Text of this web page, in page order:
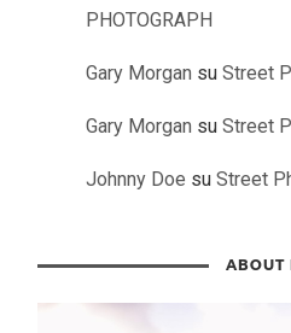
PHOTOGRAPH
Gary Morgan suStreet
Gary Morgan suStreet
Johnny Doe suStreet
ABOUT